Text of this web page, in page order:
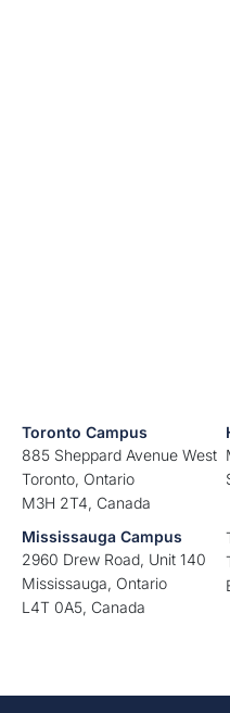
Toronto Campus
885 Sheppard Avenue West
Toronto, Ontario
M3H 2T4, Canada
Mississauga Campus
2960 Drew Road, Unit 140
Mississauga, Ontario
L4T 0A5, Canada